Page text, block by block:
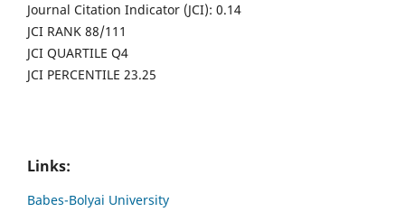
Journal Citation Indicator (JCI): 0.14
JCI RANK 88/111
JCI QUARTILE Q4
JCI PERCENTILE 23.25
Links:
Babes-Bolyai University